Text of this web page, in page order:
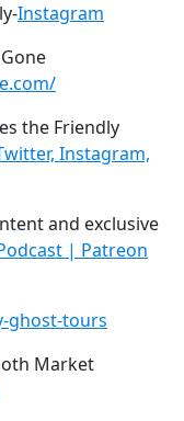
Instagram
the Friendly
Instagram,
and exclusive
| Patreon
ghost-tours
Market